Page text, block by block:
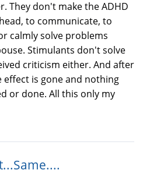
They don't make the ADHD
to communicate, to
calmly solve problems
Stimulants don't solve
criticism either. And after
effect is gone and nothing
or done. All this only my